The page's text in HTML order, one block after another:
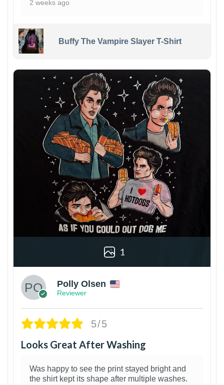
2 weeks ago
Buffy The Vampire Slayer T-Shirt
1
Polly Olsen
Reviewer
5/5
Looks Great After Washing
Was happy to see the print stayed bright and
the shirt kept its shape after multiple washes.